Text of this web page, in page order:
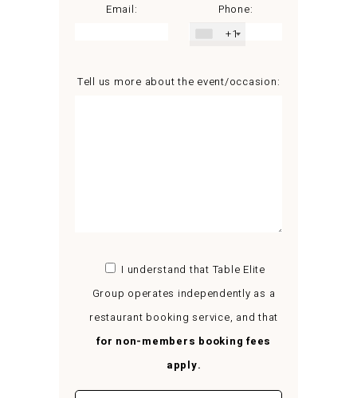
Email:
Phone:
+1
Tell us more about the event/occasion:
I understand that Table Elite
Group operates independently as a
restaurant booking service, and that
for non-members booking fees
apply.